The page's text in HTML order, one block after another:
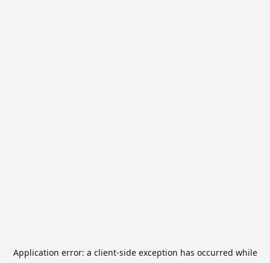
Application error: a client-side exception has occurred while